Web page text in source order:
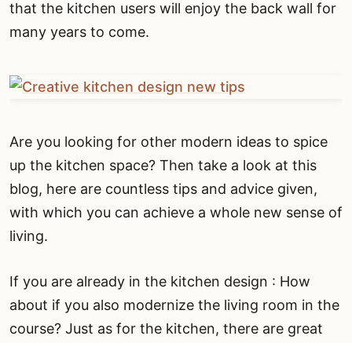
that the kitchen users will enjoy the back wall for
many years to come.
Are you looking for other modern ideas to spice
up the kitchen space? Then take a look at this
blog, here are countless tips and advice given,
with which you can achieve a whole new sense of
living.
If you are already in the kitchen design : How
about if you also modernize the living room in the
course? Just as for the kitchen, there are great